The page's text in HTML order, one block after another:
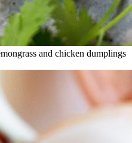
and chicken dumplings